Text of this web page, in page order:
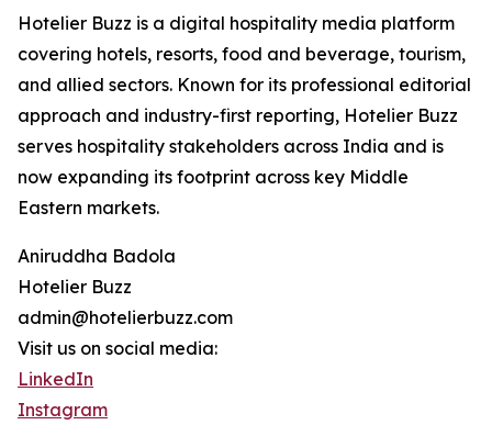
Hotelier Buzz is a digital hospitality media platform
covering hotels, resorts, food and beverage, tourism,
and allied sectors. Known for its professional editorial
approach and industry-first reporting, Hotelier Buzz
serves hospitality stakeholders across India and is
now expanding its footprint across key Middle
Eastern markets.
Aniruddha Badola
Hotelier Buzz
admin@hotelierbuzz.com
Visit us on social media:
LinkedIn
Instagram